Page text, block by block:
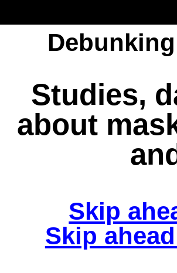
Studies,
about
Skip
Skip